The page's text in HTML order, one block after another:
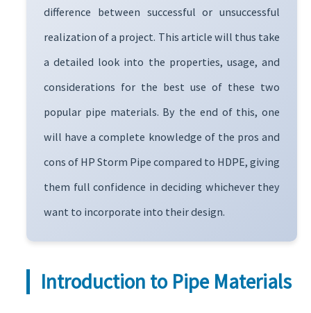
difference between successful or unsuccessful
realization of a project. This article will thus take
a detailed look into the properties, usage, and
considerations for the best use of these two
popular pipe materials. By the end of this, one
will have a complete knowledge of the pros and
cons of HP Storm Pipe compared to HDPE, giving
them full confidence in deciding whichever they
want to incorporate into their design.
Introduction to Pipe Materials